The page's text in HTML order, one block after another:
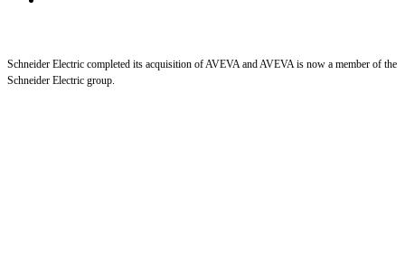
Schneider Electric completed its acquisition of AVEVA and AVEVA is now a member of the
Schneider Electric group.